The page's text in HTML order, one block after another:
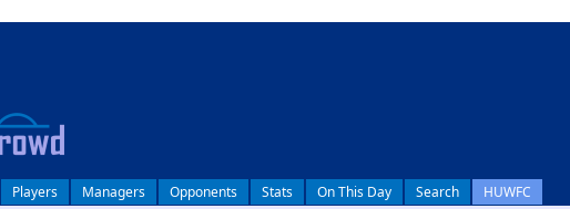
Players Managers Opponents Stats On This Day Search HUWFC